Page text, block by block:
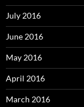
July 2016
June 2016
May 2016
April 2016
March 2016